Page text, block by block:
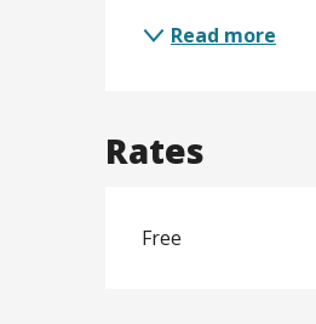
Read more
Rates
Free